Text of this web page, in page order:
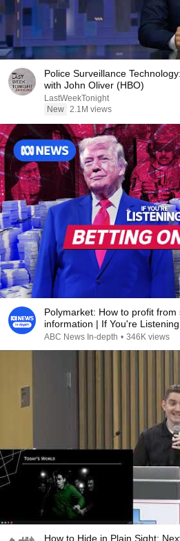
Police Surveillance
with John Oliver (HBO)
LastWeekTonight
New 2.1M views
Polymarket: How to profit from
information | If You're Listening
ABC News In-depth • 346K views
How to Hide in Plain Sight: